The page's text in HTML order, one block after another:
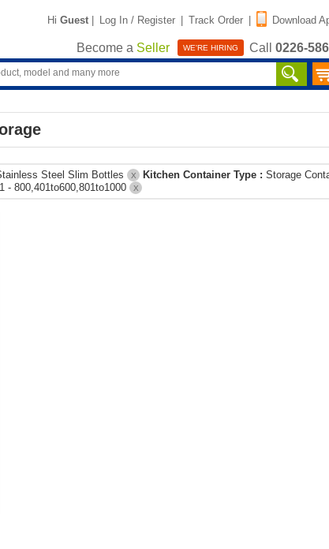
Hi Guest | Log In / Register | Track Order | Download
Become a Seller WE'RE HIRING Call 0226-
Steel Slim Bottles X Kitchen Container Type : Storage
- 800,401to600,801to1000 X